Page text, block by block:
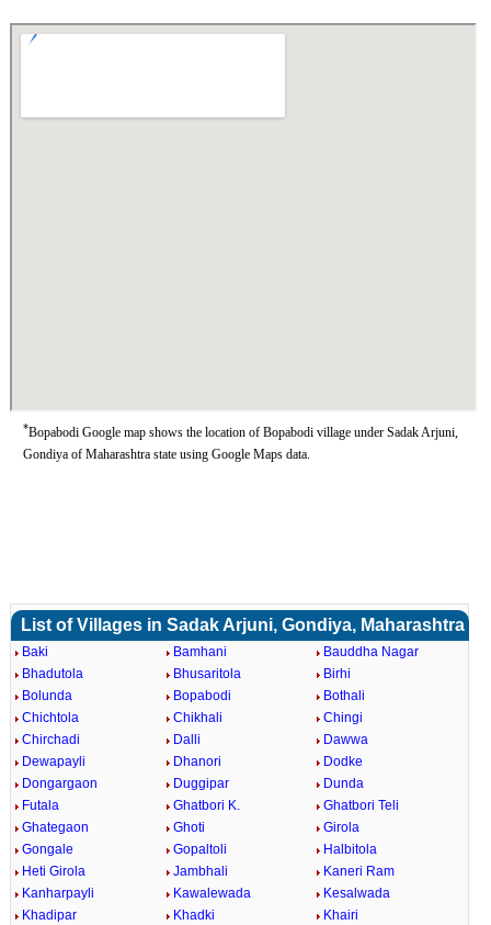
*Bopabodi Google map shows the location of Bopabodi village under Sadak Arjuni,
Gondiya of Maharashtra state using Google Maps data.
List of Villages in Sadak Arjuni, Gondiya, Maharashtra
Baki Bamhani
Bauddha Nagar
Bhadutola
Bhusaritola
Birhi
Bolunda
Bopabodi
Bothali
Chichtola
Chikhali
Chingi
Chirchadi
Dalli
Dawwa
Dewapayli
Dhanori
Dodke
Dongargaon
Duggipar
Dunda
Futala
Ghatbori K.
Ghatbori Teli
Ghategaon
Ghoti
Girola
Gongale
Gopaltoli
Halbitola
Heti Girola
Jambhali
Kaneri Ram
Kanharpayli
Kawalewada
Kesalwada
Khadipar
Khadki
Khairi